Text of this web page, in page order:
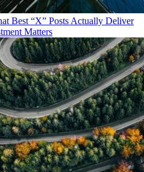
Best “X” Posts Actually Deliver
Matters